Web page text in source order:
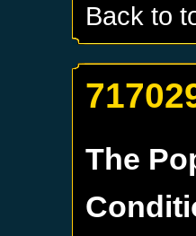
Back to
The